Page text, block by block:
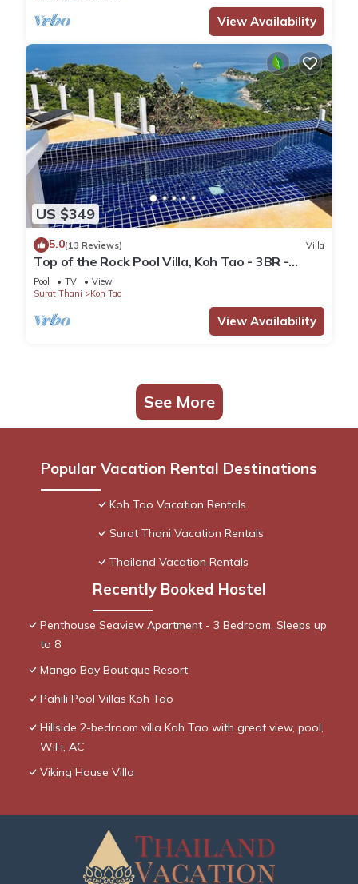
View Availability
US $349
5.0(13 Reviews) Villa
Top of the Rock Pool Villa, Koh Tao - 3BR -
Sleeps 8
Pool TV
View
Surat Thani
Koh Tao
View Availability
See More
Popular Vacation Rental Destinations
Koh Tao Vacation Rentals
Surat Thani Vacation Rentals
Thailand Vacation Rentals
Recently Booked Hostel
Penthouse Seaview Apartment - 3 Bedroom, Sleeps up
to 8
Mango Bay Boutique Resort
Pahili Pool Villas Koh Tao
Hillside 2-bedroom villa Koh Tao with great view, pool,
WiFi, AC
Viking House Villa